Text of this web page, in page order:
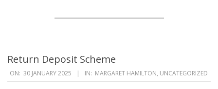
Return Deposit Scheme
2025-
01-
ON: 30 JANUARY 2025 IN: MARGARET HAMILTON, UNCATEGORIZED